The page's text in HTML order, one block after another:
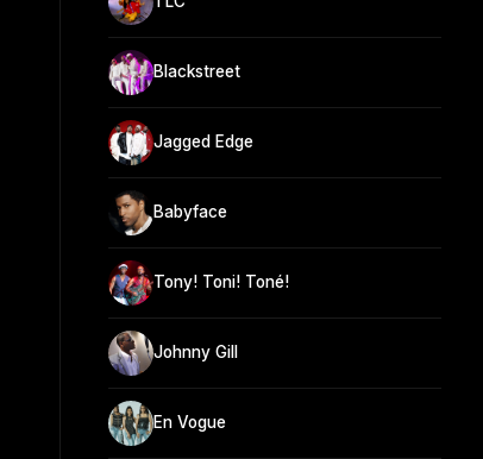
Blackstreet
Jagged Edge
Babyface
Tony! Toni! Toné!
Johnny Gill
En Vogue